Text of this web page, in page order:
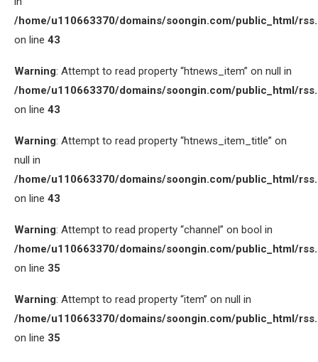
/home/u110663370/domains/soongin.com/public_html/
on line 43
Warning: Attempt to read property “htnews_item” on null in
/home/u110663370/domains/soongin.com/public_html/
on line 43
Warning: Attempt to read property “htnews_item_title” on
null in
/home/u110663370/domains/soongin.com/public_html/
on line 43
Warning: Attempt to read property “channel” on bool in
/home/u110663370/domains/soongin.com/public_html/
on line 35
Warning: Attempt to read property “item” on null in
/home/u110663370/domains/soongin.com/public_html/
on line 35